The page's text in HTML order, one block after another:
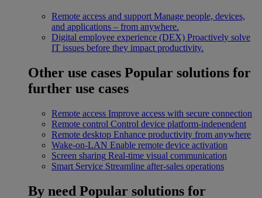
Remote access and support Manage people, devices,
and applications – from anywhere.
Digital employee experience (DEX) Proactively solve
IT issues before they impact productivity.
Other use cases Popular solutions for
further use cases
Remote access Improve access with secure connection
Remote control Control device platform-independent
Remote desktop Enhance productivity from anywhere
Wake-on-LAN Enable remote device activation
Screen sharing Real-time visual communication
Smart Service Streamline after-sales operations
By need Popular solutions for